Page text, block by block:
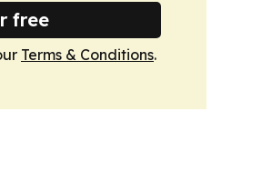
free
Terms & Conditions.